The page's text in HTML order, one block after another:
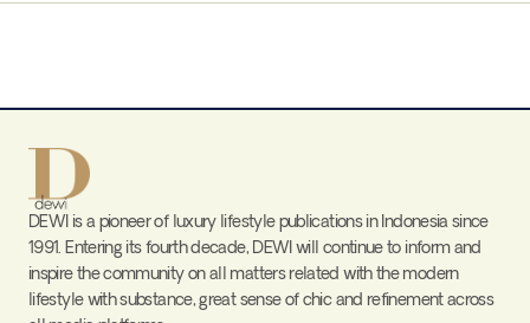
DEWI is a pioneer of luxury lifestyle publications in Indonesia since
1991. Entering its fourth decade, DEWI will continue to inform and
inspire the community on all matters related with the modern
lifestyle with substance, great sense of chic and refinement across